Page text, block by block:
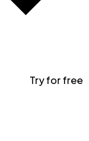
Try for free